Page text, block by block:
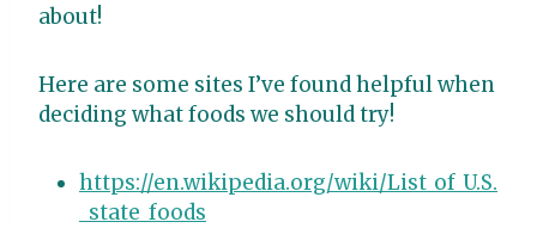
about!
Here are some sites I’ve found helpful when
deciding what foods we should try!
https://en.wikipedia.org/wiki/List_of_U.S.
_state_foods